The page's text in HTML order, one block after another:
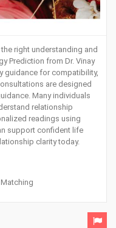
right understanding and
Prediction from Dr. Vinay
guidance for compatibility,
are designed
Many individuals
relationship
readings using
support confident life
clarity today.